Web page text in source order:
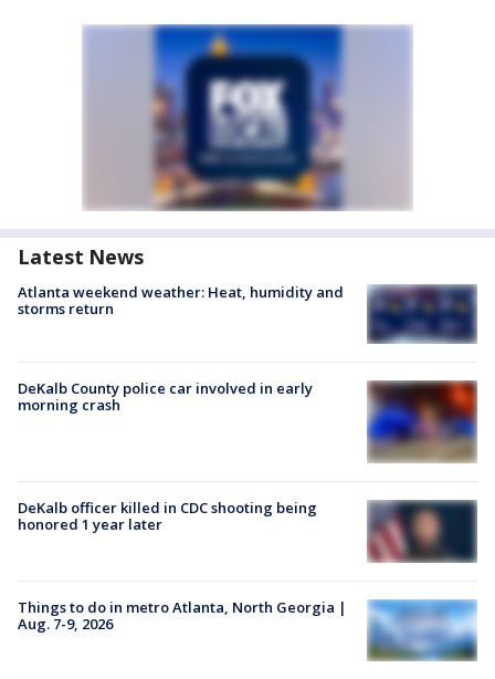
Latest News
Atlanta weekend weather: Heat, humidity and
storms return
DeKalb County police car involved in early
morning crash
DeKalb officer killed in CDC shooting being
honored 1 year later
Things to do in metro Atlanta, North Georgia |
Aug. 7-9, 2026